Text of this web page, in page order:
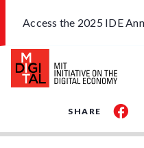
Access the 2025 IDE
SHARE
share
on